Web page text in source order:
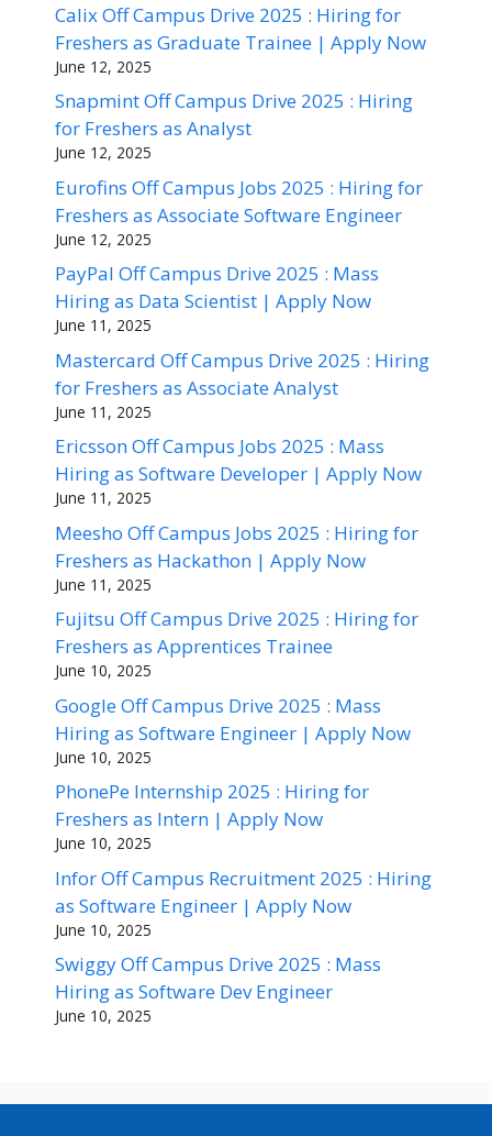
Calix Off Campus Drive 2025 : Hiring for
Freshers as Graduate Trainee | Apply Now
June 12, 2025
Snapmint Off Campus Drive 2025 : Hiring
for Freshers as Analyst
June 12, 2025
Eurofins Off Campus Jobs 2025 : Hiring for
Freshers as Associate Software Engineer
June 12, 2025
PayPal Off Campus Drive 2025 : Mass
Hiring as Data Scientist | Apply Now
June 11, 2025
Mastercard Off Campus Drive 2025 : Hiring
for Freshers as Associate Analyst
June 11, 2025
Ericsson Off Campus Jobs 2025 : Mass
Hiring as Software Developer | Apply Now
June 11, 2025
Meesho Off Campus Jobs 2025 : Hiring for
Freshers as Hackathon | Apply Now
June 11, 2025
Fujitsu Off Campus Drive 2025 : Hiring for
Freshers as Apprentices Trainee
June 10, 2025
Google Off Campus Drive 2025 : Mass
Hiring as Software Engineer | Apply Now
June 10, 2025
PhonePe Internship 2025 : Hiring for
Freshers as Intern | Apply Now
June 10, 2025
Infor Off Campus Recruitment 2025 : Hiring
as Software Engineer | Apply Now
June 10, 2025
Swiggy Off Campus Drive 2025 : Mass
Hiring as Software Dev Engineer
June 10, 2025